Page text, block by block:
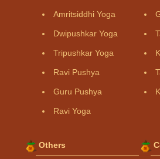
Amritsiddhi Yoga
Dwipushkar Yoga
Tripushkar Yoga
Ravi Pushya
Guru Pushya
Ravi Yoga
Others